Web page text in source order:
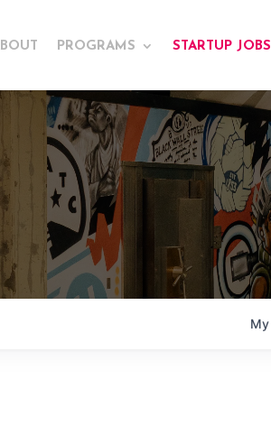
PROGRAMS STARTUP JOBS
My